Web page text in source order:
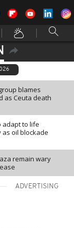
blames
as Ceuta death
adapt to life
oil blockade
remain wary
ADVERTISING